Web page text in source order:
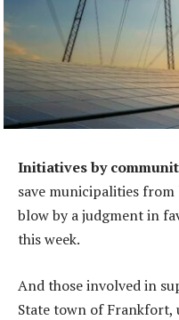
Initiatives by
save municipalities from
blow by a judgment in
this week.
And those involved in
State town of Frankfort,